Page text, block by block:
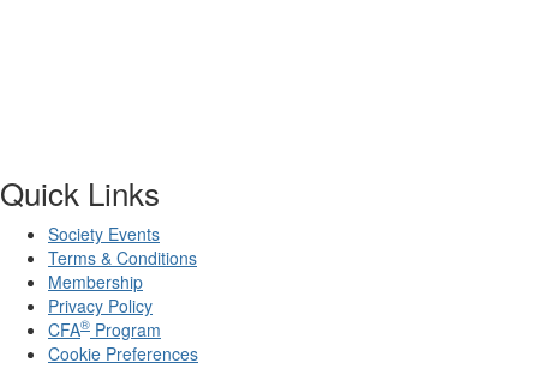
Quick Links
Society Events
Terms & Conditions
Membership
Privacy Policy
CFA® Program
Cookie Preferences